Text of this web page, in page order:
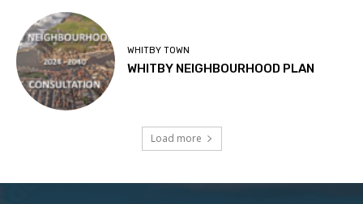
WHITBY TOWN
WHITBY NEIGHBOURHOOD PLAN
Load more